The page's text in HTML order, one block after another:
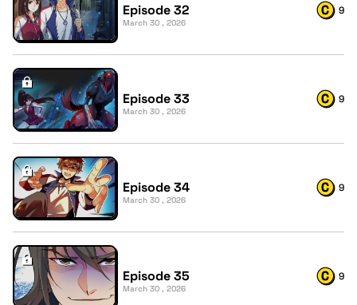
Episode 32
March 30 , 2026
9
Episode 33
March 30 , 2026
9
Episode 34
March 30 , 2026
9
Episode 35
March 30 , 2026
9